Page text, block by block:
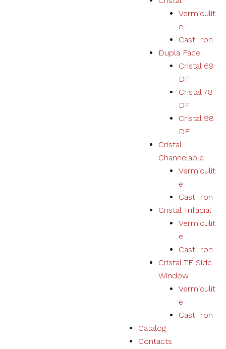
Vermiculit
e
Cast Iron
Dupla Face
Cristal 69
DF
Cristal 78
DF
Cristal 98
DF
Cristal
Channelable
Vermiculit
e
Cast Iron
Cristal Trifacial
Vermiculit
e
Cast Iron
Cristal TF Side
Window
Vermiculit
e
Cast Iron
Catalog
Contacts